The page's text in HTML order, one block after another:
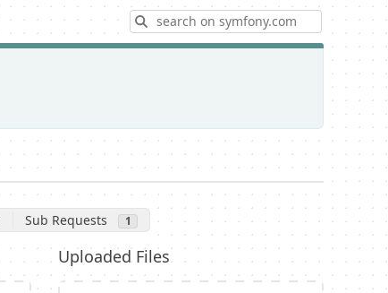
Search
Sub Requests 1
Uploaded Files